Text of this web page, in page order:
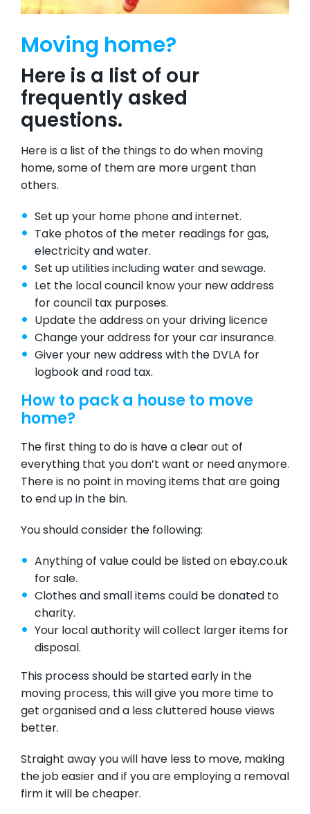
Moving home?
Here is a list of our
frequently asked
questions.
Here is a list of the things to do when moving
home, some of them are more urgent than
others.
Set up your home phone and internet.
Take photos of the meter readings for gas,
electricity and water.
Set up utilities including water and sewage.
Let the local council know your new address
for council tax purposes.
Update the address on your driving licence
Change your address for your car insurance.
Giver your new address with the DVLA for
logbook and road tax.
How to pack a house to move
home?
The first thing to do is have a clear out of
everything that you don’t want or need anymore.
There is no point in moving items that are going
to end up in the bin.
You should consider the following:
Anything of value could be listed on ebay.co.uk
for sale.
Clothes and small items could be donated to
charity.
Your local authority will collect larger items for
disposal.
This process should be started early in the
moving process, this will give you more time to
get organised and a less cluttered house views
better.
Straight away you will have less to move, making
the job easier and if you are employing a removal
firm it will be cheaper.